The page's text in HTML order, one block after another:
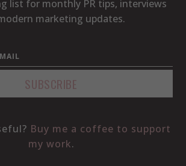
list for monthly PR tips, interviews
marketing updates.
Buy me a coffee to support
my work.